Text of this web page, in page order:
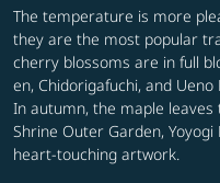
The temperature is more
they are the most popular
cherry blossoms are in full
en, Chidorigafuchi, and
In autumn, the maple
Shrine Outer Garden,
heart-touching artwork.